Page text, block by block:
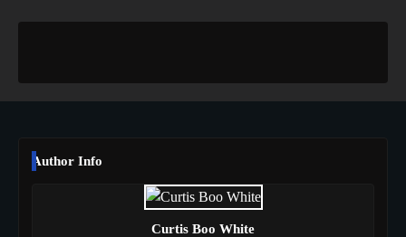
Author Info
Curtis Boo White